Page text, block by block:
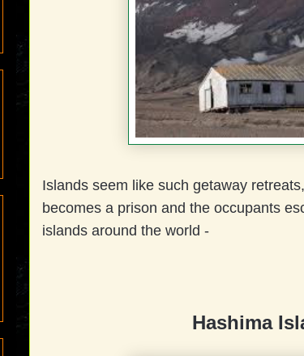
Islands seem like such getaway
becomes a prison and the occupants
islands around the world -
Hashima